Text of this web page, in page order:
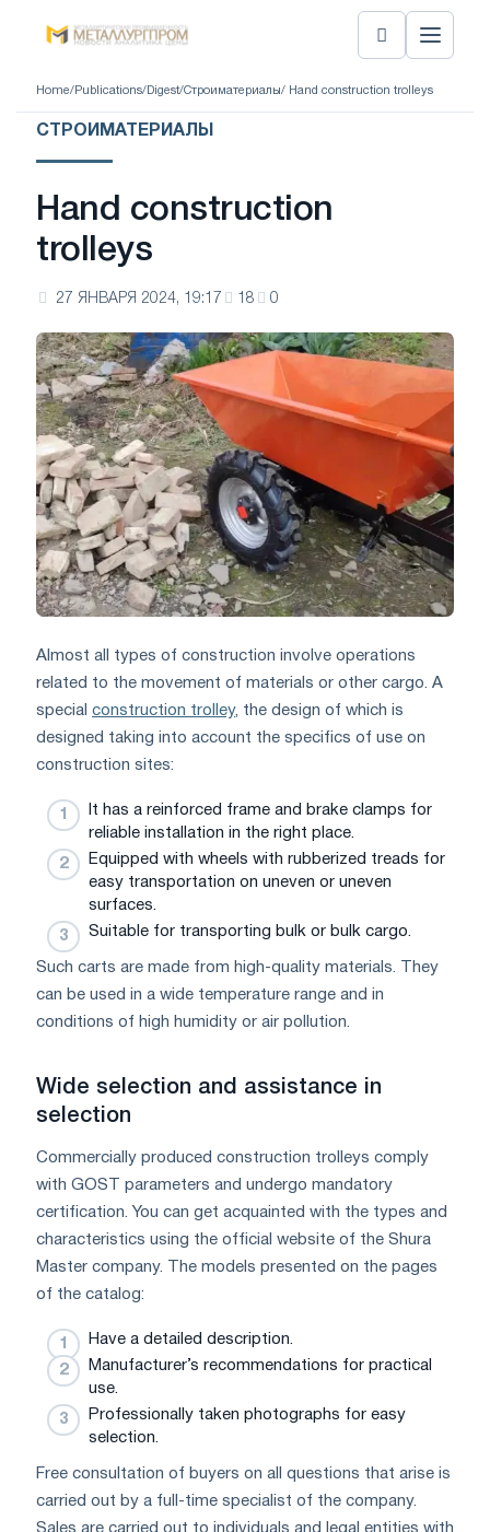
Home/ Publications/ Digest/Строиматериалы/ Hand construction trolleys
СТРОИМАТЕРИАЛЫ
Hand construction
trolleys
27 ЯНВАРЯ 2024, 19:17 18 0
Almost all types of construction involve operations
related to the movement of materials or other cargo. A
special construction trolley, the design of which is
designed taking into account the specifics of use on
construction sites:
It has a reinforced frame and brake clamps for
reliable installation in the right place.
Equipped with wheels with rubberized treads for
easy transportation on uneven or uneven
surfaces.
Suitable for transporting bulk or bulk cargo.
Such carts are made from high-quality materials. They
can be used in a wide temperature range and in
conditions of high humidity or air pollution.
Wide selection and assistance in
selection
Commercially produced construction trolleys comply
with GOST parameters and undergo mandatory
certification. You can get acquainted with the types and
characteristics using the official website of the Shura
Master company. The models presented on the pages
of the catalog:
Have a detailed description.
Manufacturer’s recommendations for practical
use.
Professionally taken photographs for easy
selection.
Free consultation of buyers on all questions that arise is
carried out by a full-time specialist of the company.
Sales are carried out to individuals and legal entities with